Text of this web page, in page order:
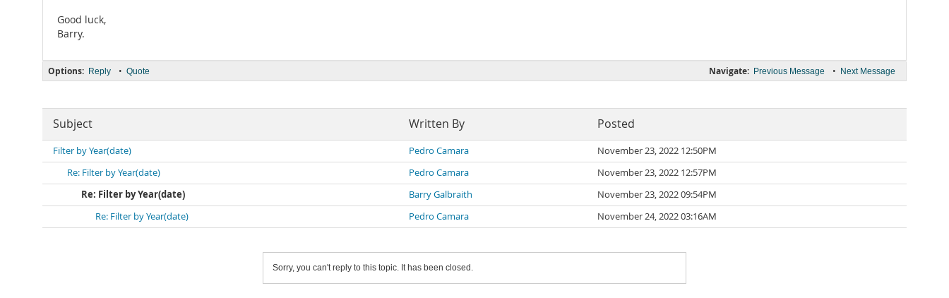
Good luck,
Barry.
Navigate: Previous Message • Next Message
Options: Reply • Quote
Subject Written By Posted
Filter by Year(date) Pedro Camara
November 23, 2022 12:50PM
Re: Filter by Year(date)
Pedro Camara
November 23, 2022 12:57PM
Re: Filter by Year(date)
Barry Galbraith
November 23, 2022 09:54PM
Re: Filter by Year(date)
Pedro Camara November 24, 2022 03:16AM
Sorry, you can't reply to this topic. It has been closed.